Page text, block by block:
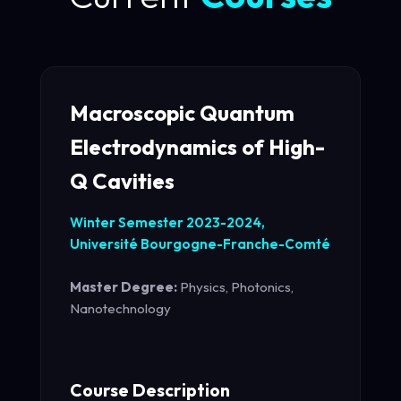
Macroscopic Quantum
Electrodynamics of High-
Q Cavities
Winter Semester 2023-2024,
Université Bourgogne-Franche-Comté
Master Degree: Physics, Photonics,
Nanotechnology
Course Description